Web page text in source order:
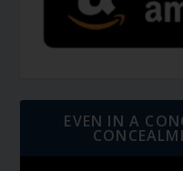
EVEN IN A